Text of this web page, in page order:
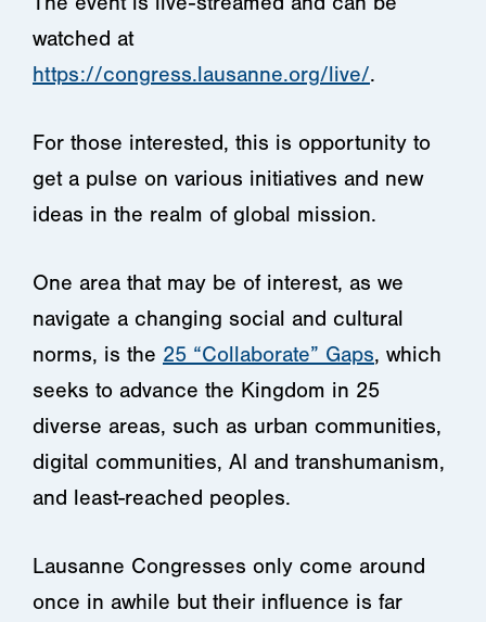
watched at
https://congress.lausanne.org/live/.
For those interested, this is opportunity to
get a pulse on various initiatives and new
ideas in the realm of global mission.
One area that may be of interest, as we
navigate a changing social and cultural
norms, is the 25 “Collaborate” Gaps, which
seeks to advance the Kingdom in 25
diverse areas, such as urban communities,
digital communities, AI and transhumanism,
and least-reached peoples.
Lausanne Congresses only come around
once in awhile but their influence is far